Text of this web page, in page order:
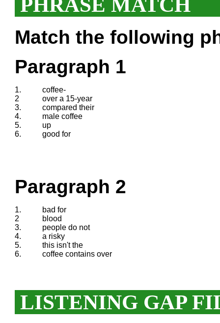
Match the following
Paragraph 1
1.
coffee-
2
over a 15-year
3.
compared their
4.
male coffee
5.
up
6.
good for
Paragraph 2
1.
bad for
2
blood
3.
people do not
4.
a risky
5.
this isn't the
6.
coffee contains over
LISTENING GAP